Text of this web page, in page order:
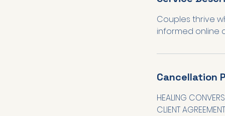
Couples thrive
Cancellation
HEALING
CLIENT